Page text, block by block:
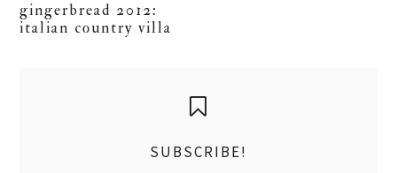
gingerbread 2012:
italian country villa
SUBSCRIBE!